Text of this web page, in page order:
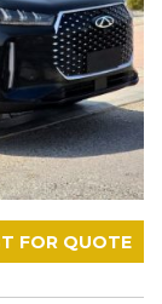
FOR QUOTE